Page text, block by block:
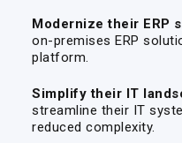
Modernize their ERP
on-premises ERP
platform.
Simplify their IT
streamline their IT
reduced complexity.